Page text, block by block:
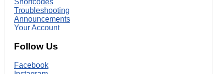
Shortcodes
Troubleshooting
Announcements
Your Account
Follow Us
Facebook